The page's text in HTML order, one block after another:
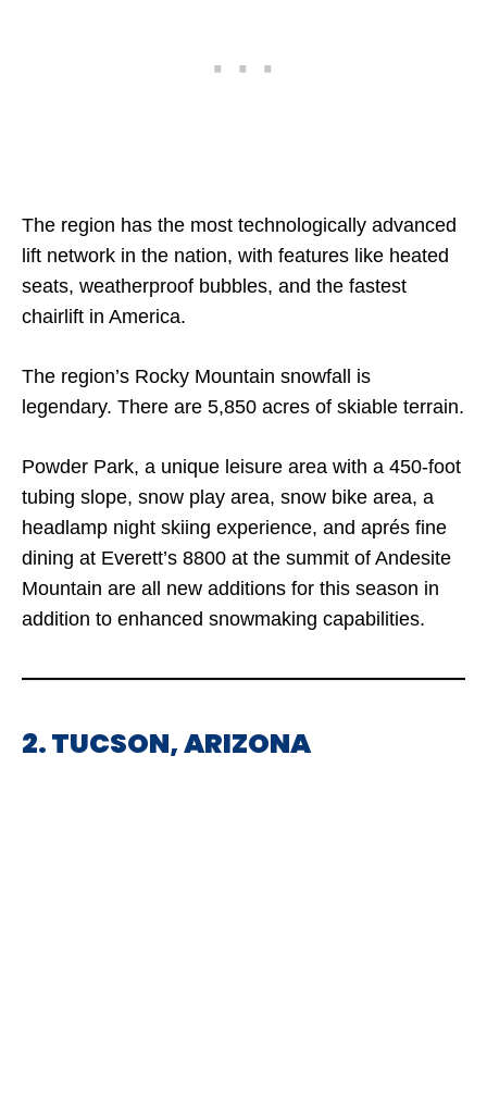
The region has the most technologically advanced
lift network in the nation, with features like heated
seats, weatherproof bubbles, and the fastest
chairlift in America.
The region’s Rocky Mountain snowfall is
legendary. There are 5,850 acres of skiable terrain.
Powder Park, a unique leisure area with a 450-foot
tubing slope, snow play area, snow bike area, a
headlamp night skiing experience, and aprés fine
dining at Everett’s 8800 at the summit of Andesite
Mountain are all new additions for this season in
addition to enhanced snowmaking capabilities.
2. TUCSON, ARIZONA